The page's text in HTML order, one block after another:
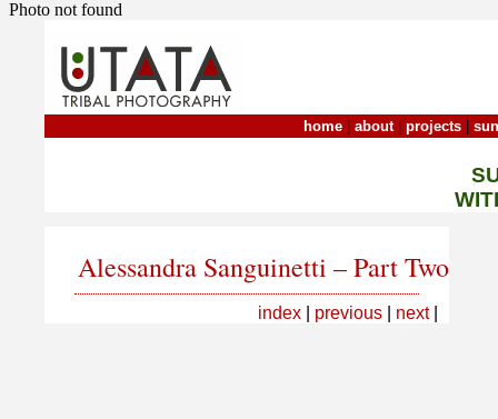
Photo not found
home about| projects
Alessandra Sanguinetti – Part Two
index previous next|